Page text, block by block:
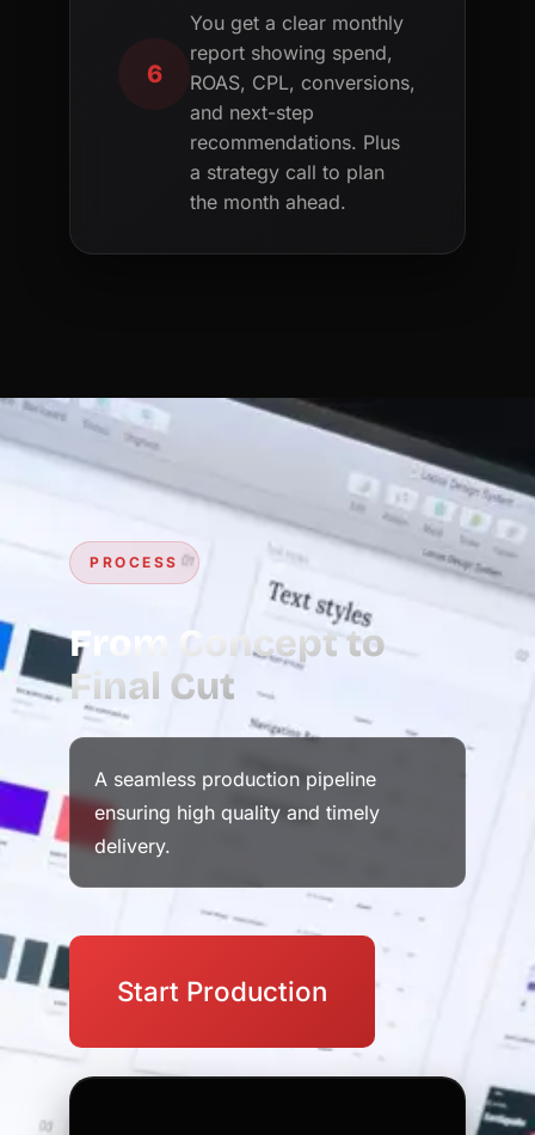
6
You get a clear monthly
report showing spend,
ROAS, CPL, conversions,
and next-step
recommendations. Plus
a strategy call to plan
the month ahead.
PROCESS
From Concept to
Final Cut
A seamless production pipeline
ensuring high quality and timely
delivery.
Start Production